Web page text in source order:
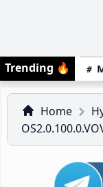
Trending 🔥
Home